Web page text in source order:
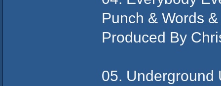
Punch & Words
Produced By
05. Underground